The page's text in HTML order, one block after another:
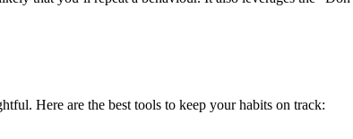
Here are the best tools to keep your habits on track: